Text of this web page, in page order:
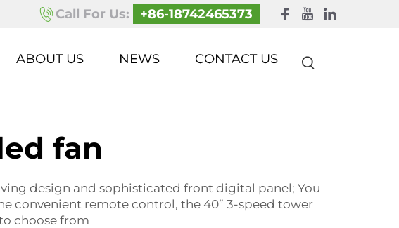
Call For Us: +86-18742465373
ABOUT US NEWS CONTACT US
fan
design and sophisticated front digital panel; You
convenient remote control, the 40” 3-speed tower
choose from